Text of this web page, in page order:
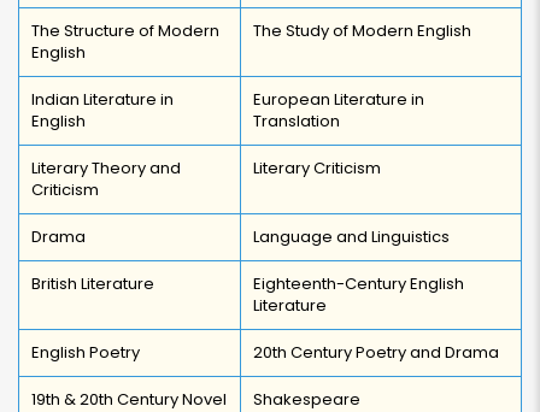
The Structure of Modern
English
The Study of Modern English
Indian Literature in
English
European Literature in
Translation
Literary Theory and
Criticism
Literary Criticism
Drama Language and Linguistics
British Literature
Eighteenth-Century English
Literature
English Poetry 20th Century Poetry and Drama
19th & 20th Century Novel Shakespeare